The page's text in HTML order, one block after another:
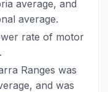
average, and
average.
rate of motor
Ranges was
and was